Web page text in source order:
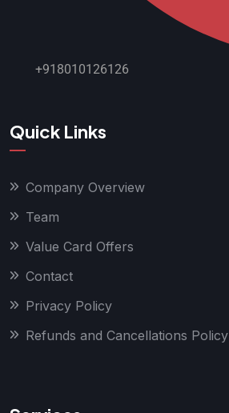
+918010126126
Quick Links
Company Overview
Team
Value Card Offers
Contact
Privacy Policy
Refunds and Cancellations Policy